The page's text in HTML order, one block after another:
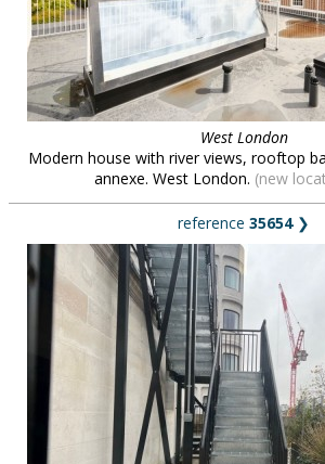
West London
Modern house with river views, rooftop
annexe. West London. (new
reference 35654❯